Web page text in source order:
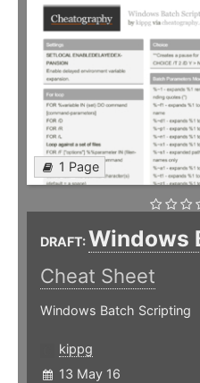
1 Page
DRAFT:Windows
Cheat Sheet
Windows Batch Scripting
kippg
13 May 16